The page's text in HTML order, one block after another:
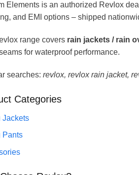
Elements is an authorized Revlox
and EMI options – shipped
range covers rain jackets / rain
for waterproof performance.
searches: revlox, revlox rain jacket,
Categories
Jackets
Pants